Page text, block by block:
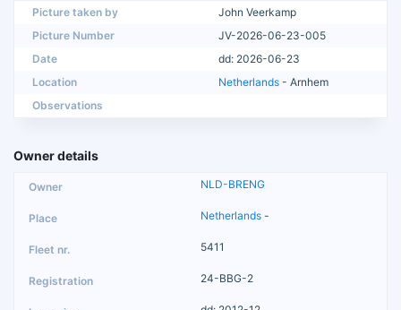
Picture taken by
John Veerkamp
Picture Number
JV-2026-06-23-005
Date
dd: 2026-06-23
Location
Netherlands - Arnhem
Observations
Owner details
NLD-BRENG
Netherlands -
5411
24-BBG-2